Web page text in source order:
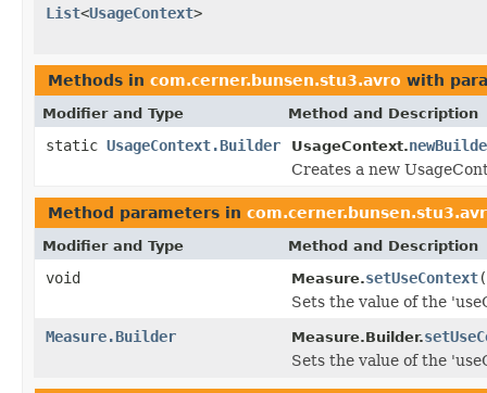
List<UsageContext>
Methods in com.cerner.bunsen.stu3.avro with
Modifier and Type Method and Description
static UsageContext.Builder UsageContext.
Creates a new
Method parameters in
Modifier and Type Method and Description
void Measure.setUseContext(
Sets the value of the
Measure.Builder
Measure.Builder.
Sets the value of the